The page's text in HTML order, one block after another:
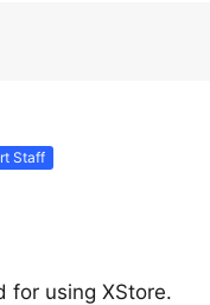
Staff
for using XStore.